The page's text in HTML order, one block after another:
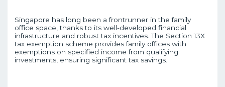
Singapore has long been a frontrunner in the family
office space, thanks to its well-developed financial
infrastructure and robust tax incentives. The Section 13X
tax exemption scheme provides family offices with
exemptions on specified income from qualifying
investments, ensuring significant tax savings.